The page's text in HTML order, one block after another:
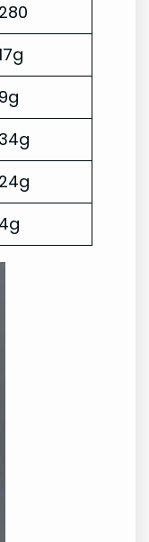
280
9g
34g
24g
4g